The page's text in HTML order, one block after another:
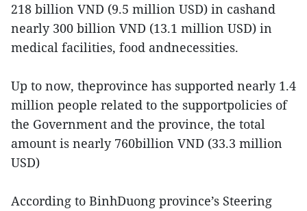
218 billion VND (9.5 million USD) in cashand
nearly 300 billion VND (13.1 million USD) in
medical facilities, food andnecessities.
Up to now, theprovince has supported nearly 1.4
million people related to the supportpolicies of
the Government and the province, the total
amount is nearly 760billion VND (33.3 million
USD)
According to BinhDuong province’s Steering